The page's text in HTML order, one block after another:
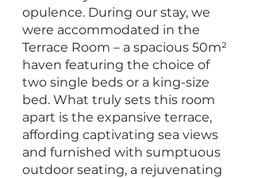
opulence. During our stay, we
were accommodated in the
Terrace Room – a spacious 50m²
haven featuring the choice of
two single beds or a king-size
bed. What truly sets this room
apart is the expansive terrace,
affording captivating sea views
and furnished with sumptuous
outdoor seating, a rejuvenating